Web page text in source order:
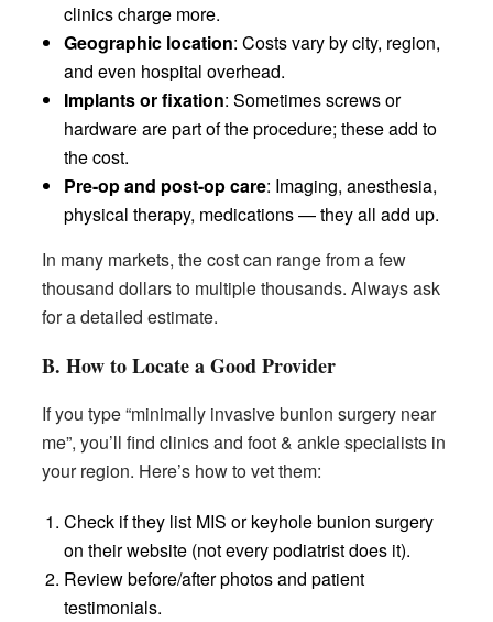
clinics charge more.
Geographic location: Costs vary by city, region,
and even hospital overhead.
Implants or fixation: Sometimes screws or
hardware are part of the procedure; these add to
the cost.
Pre-op and post-op care: Imaging, anesthesia,
physical therapy, medications — they all add up.
In many markets, the cost can range from a few
thousand dollars to multiple thousands. Always ask
for a detailed estimate.
B. How to Locate a Good Provider
If you type “minimally invasive bunion surgery near
me”, you’ll find clinics and foot & ankle specialists in
your region. Here’s how to vet them:
Check if they list MIS or keyhole bunion surgery
on their website (not every podiatrist does it).
Review before/after photos and patient
testimonials.